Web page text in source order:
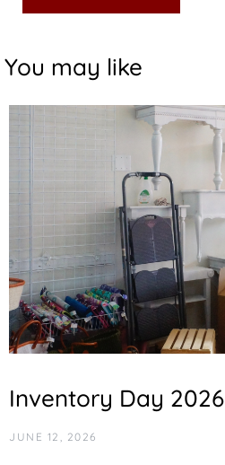
You may like
Inventory Day 2026
JUNE 12, 2026